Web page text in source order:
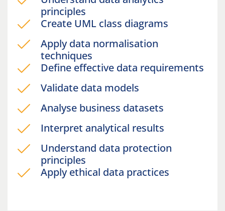
principles
Create UML class diagrams
Apply data normalisation
techniques
Define effective data requirements
Validate data models
Analyse business datasets
Interpret analytical results
Understand data protection
principles
Apply ethical data practices